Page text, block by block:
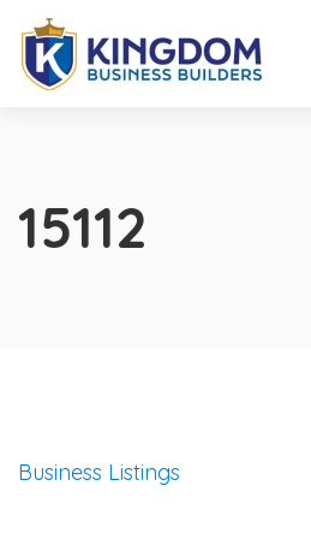
15112
Business Listings